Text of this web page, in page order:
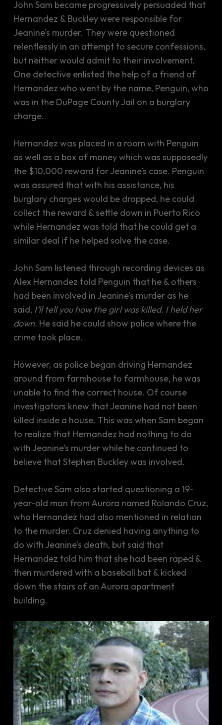
John Sam became progressively persuaded that
Hernandez & Buckley were responsible for
Jeanine’s murder. They were questioned
relentlessly in an attempt to secure confessions,
but neither would admit to their involvement.
One detective enlisted the help of a friend of
Hernandez who went by the name, Penguin, who
was in the DuPage County Jail on a burglary
charge.
Hernandez was placed in a room with Penguin
as well as a box of money which was supposedly
the $10,000 reward for Jeanine’s case. Penguin
was assured that with his assistance, his
burglary charges would be dropped, he could
collect the reward & settle down in Puerto Rico
while Hernandez was told that he could get a
similar deal if he helped solve the case.
John Sam listened through recording devices as
Alex Hernandez told Penguin that he & others
had been involved in Jeanine’s murder as he
said, I’ll tell you how the girl was killed. I held her
down. He said he could show police where the
crime took place.
However, as police began driving Hernandez
around from farmhouse to farmhouse, he was
unable to find the correct house. Of course
investigators knew that Jeanine had not been
killed inside a house. This was when Sam began
to realize that Hernandez had nothing to do
with Jeanine’s murder while he continued to
believe that Stephen Buckley was involved.
Detective Sam also started questioning a 19-
year-old man from Aurora named Rolando Cruz,
who Hernandez had also mentioned in relation
to the murder. Cruz denied having anything to
do with Jeanine’s death, but said that
Hernandez told him that she had been raped &
then murdered with a baseball bat & kicked
down the stairs of an Aurora apartment
building.